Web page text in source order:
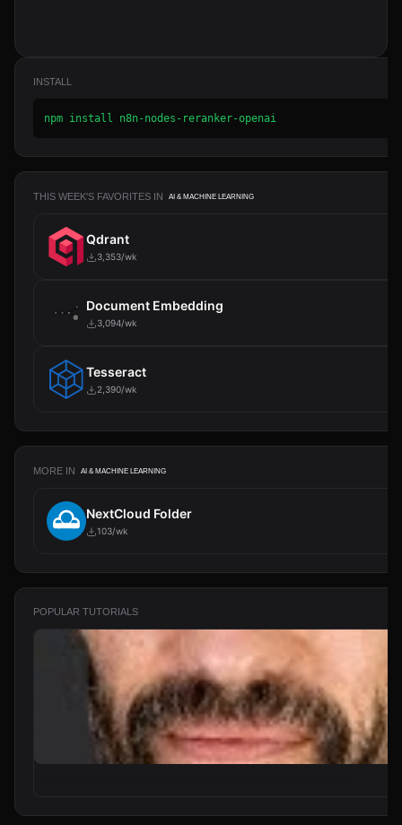
INSTALL
npm install n8n-nodes-reranker-openai
THIS WEEK'S FAVORITES IN AI & MACHINE LEARNING
Qdrant
3,353/wk
Document Embedding
3,094/wk
Tesseract
2,390/wk
MORE IN AI & MACHINE LEARNING
NextCloud Folder
103/wk
POPULAR TUTORIALS